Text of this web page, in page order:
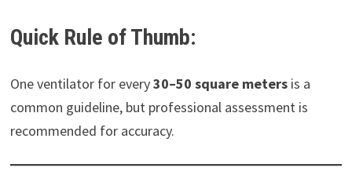
Quick Rule of Thumb:
One ventilator for every30–50 square metersis a
common guideline, but professional assessment is
recommended for accuracy.